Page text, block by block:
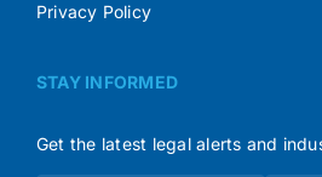
Privacy Policy
STAY INFORMED
Get the latest legal alerts and